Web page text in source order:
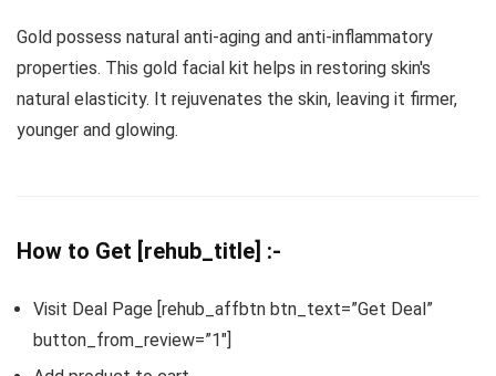
Gold possess natural anti-aging and anti-inflammatory
properties. This gold facial kit helps in restoring skin's
natural elasticity. It rejuvenates the skin, leaving it firmer,
younger and glowing.
How to Get [rehub_title] :-
Visit Deal Page [rehub_affbtn btn_text=”Get Deal”
button_from_review=”1″]